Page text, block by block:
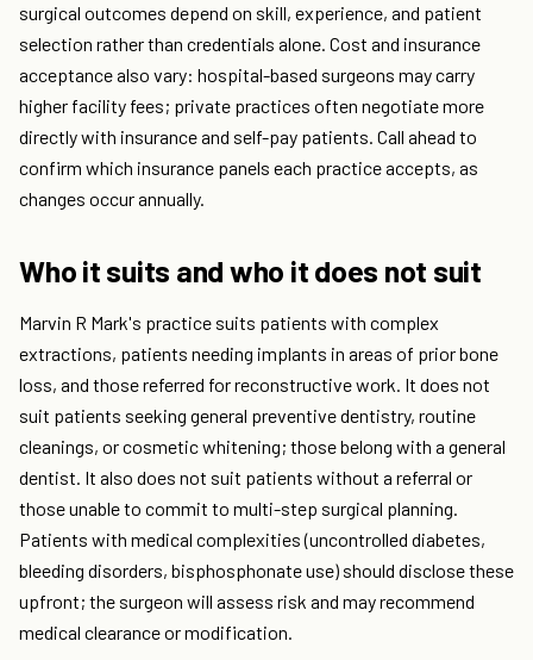
surgical outcomes depend on skill, experience, and patient
selection rather than credentials alone. Cost and insurance
acceptance also vary: hospital-based surgeons may carry
higher facility fees; private practices often negotiate more
directly with insurance and self-pay patients. Call ahead to
confirm which insurance panels each practice accepts, as
changes occur annually.
Who it suits and who it does not suit
Marvin R Mark's practice suits patients with complex
extractions, patients needing implants in areas of prior bone
loss, and those referred for reconstructive work. It does not
suit patients seeking general preventive dentistry, routine
cleanings, or cosmetic whitening; those belong with a general
dentist. It also does not suit patients without a referral or
those unable to commit to multi-step surgical planning.
Patients with medical complexities (uncontrolled diabetes,
bleeding disorders, bisphosphonate use) should disclose these
upfront; the surgeon will assess risk and may recommend
medical clearance or modification.